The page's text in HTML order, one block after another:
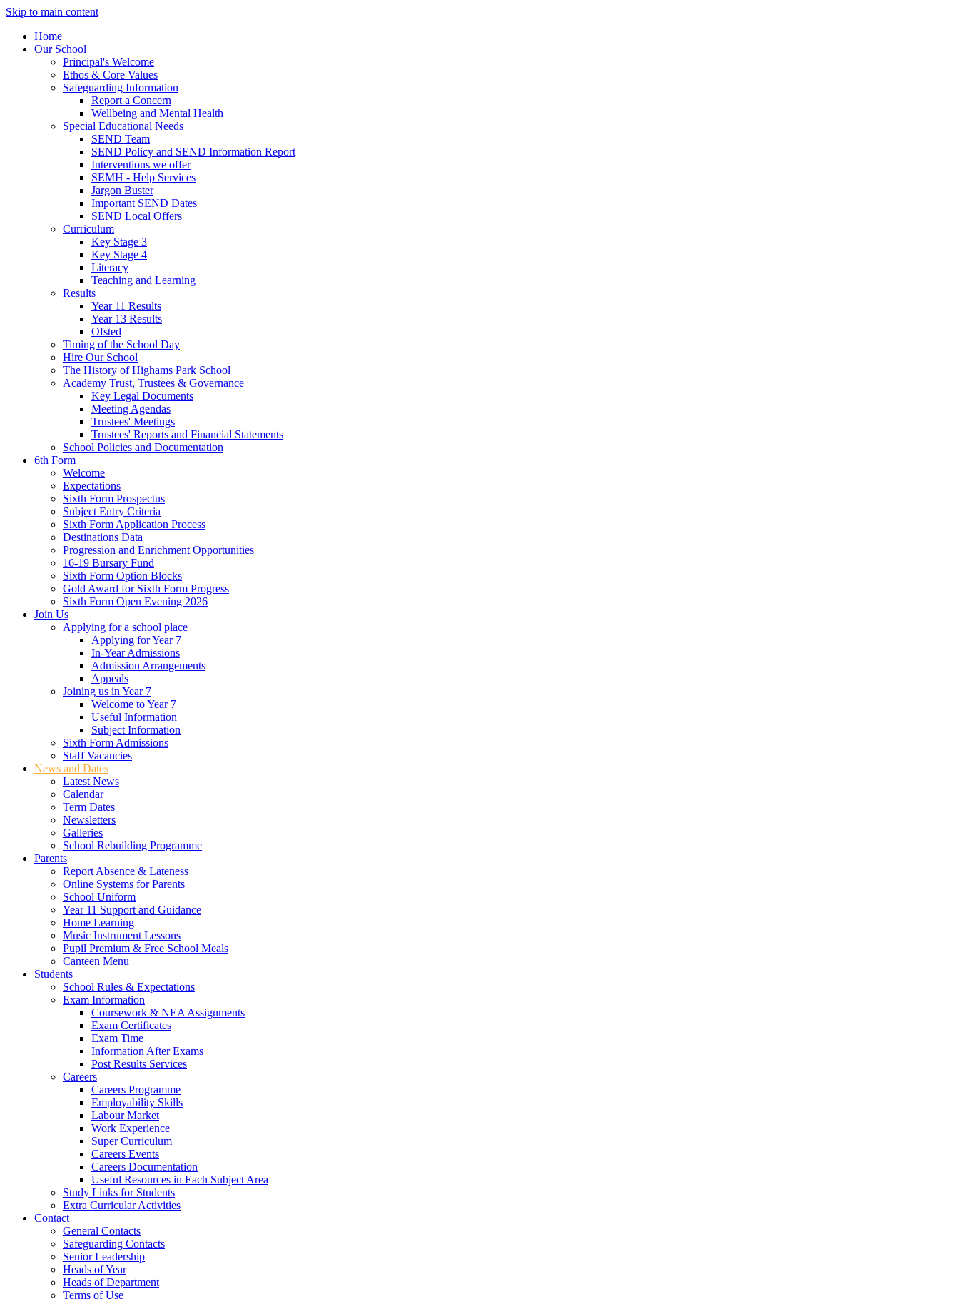
Skip to main content
Home
Our School
Principal's Welcome
Ethos & Core Values
Safeguarding Information
Report a Concern
Wellbeing and Mental Health
Special Educational Needs
SEND Team
SEND Policy and SEND Information Report
Interventions we offer
SEMH - Help Services
Jargon Buster
Important SEND Dates
SEND Local Offers
Curriculum
Key Stage 3
Key Stage 4
Literacy
Teaching and Learning
Results
Year 11 Results
Year 13 Results
Ofsted
Timing of the School Day
Hire Our School
The History of Highams Park School
Academy Trust, Trustees & Governance
Key Legal Documents
Meeting Agendas
Trustees' Meetings
Trustees' Reports and Financial Statements
School Policies and Documentation
6th Form
Welcome
Expectations
Sixth Form Prospectus
Subject Entry Criteria
Sixth Form Application Process
Destinations Data
Progression and Enrichment Opportunities
16-19 Bursary Fund
Sixth Form Option Blocks
Gold Award for Sixth Form Progress
Sixth Form Open Evening 2026
Join Us
Applying for a school place
Applying for Year 7
In-Year Admissions
Admission Arrangements
Appeals
Joining us in Year 7
Welcome to Year 7
Useful Information
Subject Information
Sixth Form Admissions
Staff Vacancies
News and Dates
Latest News
Calendar
Term Dates
Newsletters
Galleries
School Rebuilding Programme
Parents
Report Absence & Lateness
Online Systems for Parents
School Uniform
Year 11 Support and Guidance
Home Learning
Music Instrument Lessons
Pupil Premium & Free School Meals
Canteen Menu
Students
School Rules & Expectations
Exam Information
Coursework & NEA Assignments
Exam Certificates
Exam Time
Information After Exams
Post Results Services
Careers
Careers Programme
Employability Skills
Labour Market
Work Experience
Super Curriculum
Careers Events
Careers Documentation
Useful Resources in Each Subject Area
Study Links for Students
Extra Curricular Activities
Contact
General Contacts
Safeguarding Contacts
Senior Leadership
Heads of Year
Heads of Department
Terms of Use